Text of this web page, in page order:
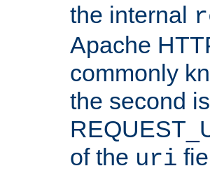
the internal
Apache
commonly
the second
of the uri